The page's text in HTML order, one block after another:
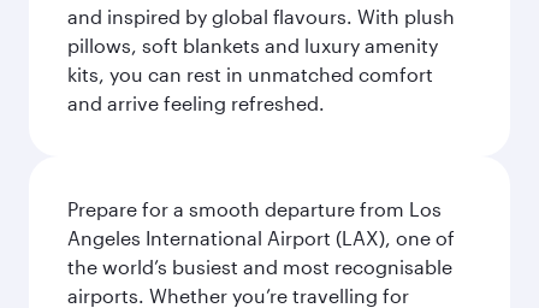
and inspired by global flavours. With plush
pillows, soft blankets and luxury amenity
kits, you can rest in unmatched comfort
and arrive feeling refreshed.
Prepare for a smooth departure from Los
Angeles International Airport (LAX), one of
the world’s busiest and most recognisable
airports. Whether you’re travelling for